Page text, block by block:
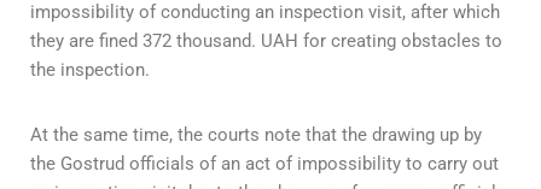
impossibility of conducting an inspection visit, after which
they are fined 372 thousand. UAH for creating obstacles to
the inspection.
At the same time, the courts note that the drawing up by
the Gostrud officials of an act of impossibility to carry out